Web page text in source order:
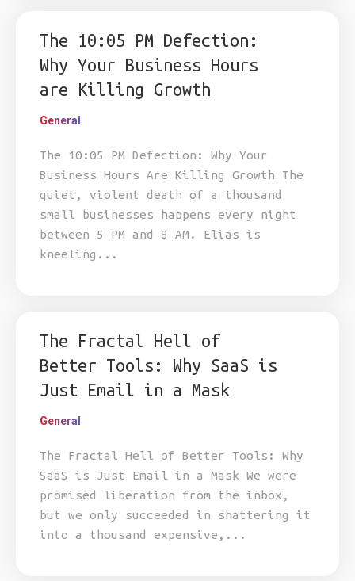
The 10:05 PM Defection:
Why Your Business Hours
are Killing Growth
General
The 10:05 PM Defection: Why Your
Business Hours Are Killing Growth The
quiet, violent death of a thousand
small businesses happens every night
between 5 PM and 8 AM. Elias is
kneeling...
The Fractal Hell of
Better Tools: Why SaaS is
Just Email in a Mask
General
The Fractal Hell of Better Tools: Why
SaaS is Just Email in a Mask We were
promised liberation from the inbox,
but we only succeeded in shattering it
into a thousand expensive,...